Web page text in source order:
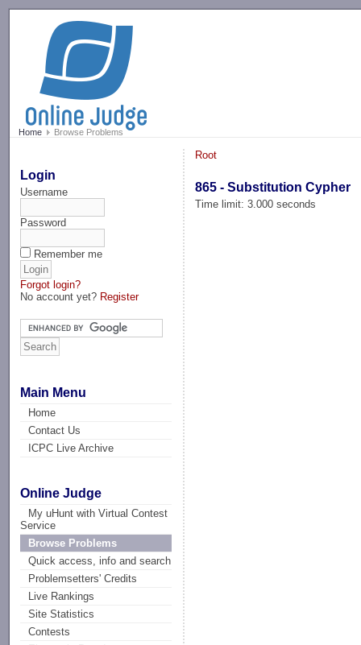
Home Browse Problems
Login
Username
Password
Remember me
Forgot login?
No account yet? Register
Main Menu
Home
Contact Us
ICPC Live Archive
Online Judge
My uHunt with Virtual Contest
Service
Browse Problems
Quick access, info and search
Problemsetters' Credits
Live Rankings
Site Statistics
Contests
Root
865 - Substitution Cypher
Time limit: 3.000 seconds